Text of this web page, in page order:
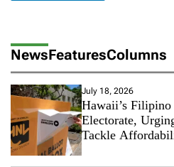
NewsFeaturesColumns
July 18, 2026
Hawaii’s
Electorate,
Tackle